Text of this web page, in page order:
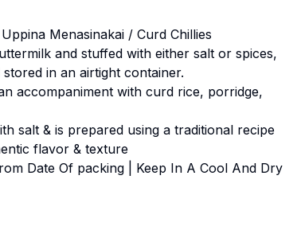
Menasinakai / Curd Chillies
and stuffed with either salt or spices,
in an airtight container.
accompaniment with curd rice, porridge,
salt & is prepared using a traditional recipe
flavor & texture
Date Of packing | Keep In A Cool And Dry